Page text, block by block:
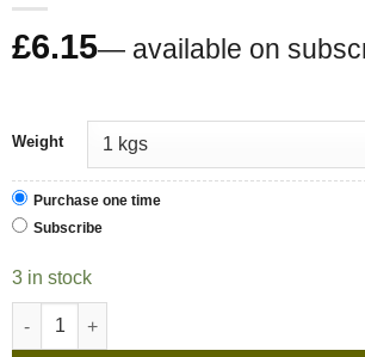
£6.15— available on
Weight
Purchase one time
Subscribe
3 in stock
Benyfit Natural Meat Feast Turkey